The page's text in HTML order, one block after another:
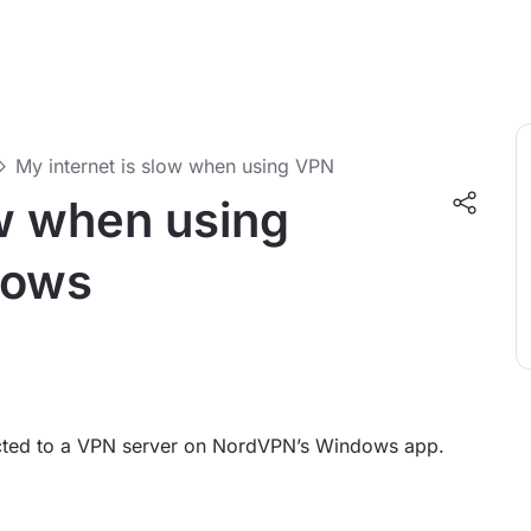
My internet is slow when using VPN
when using
to a VPN server on NordVPN’s Windows app.